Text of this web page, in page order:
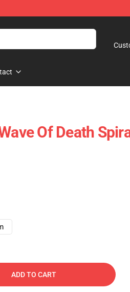
Of Death
ADD TO CART